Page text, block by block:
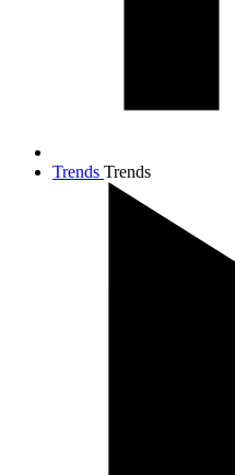
Trends Trends